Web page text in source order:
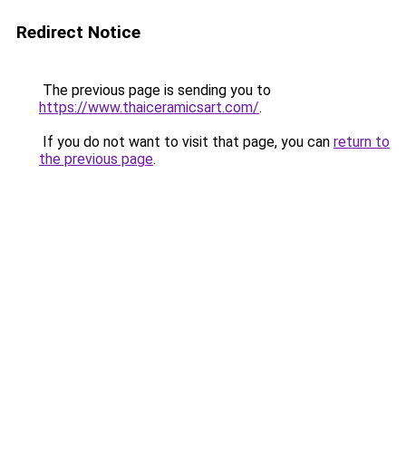
Redirect Notice
The previous page is sending you to
https://www.thaiceramicsart.com/.
If you do not want to visit that page, you can return to
the previous page.